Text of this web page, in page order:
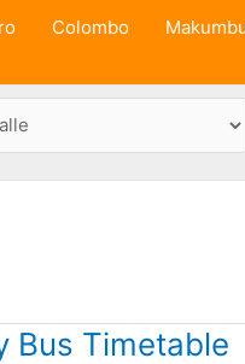
Colombo
Bus Timetable